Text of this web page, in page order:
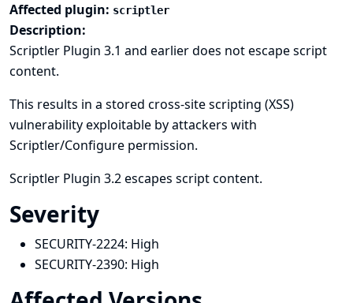
Affected plugin: scriptler
Description:
Scriptler Plugin 3.1 and earlier does not escape script
content.
This results in a stored cross-site scripting (XSS)
vulnerability exploitable by attackers with
Scriptler/Configure permission.
Scriptler Plugin 3.2 escapes script content.
Severity
SECURITY-2224: High
SECURITY-2390: High